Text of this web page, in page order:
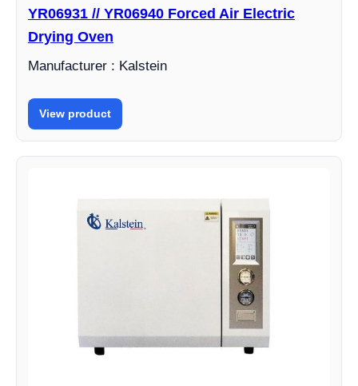
YR06931 // YR06940 Forced Air Electric
Drying Oven
Manufacturer : Kalstein
View product